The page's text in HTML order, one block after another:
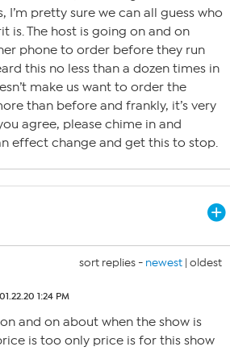
I’m pretty sure we can all guess who
is. The host is going on and on
phone to order before they run
this no less than a dozen times in
make us want to order the
than before and frankly, it’s very
agree, please chime in and
effect change and get this to stop.
sort replies - newest | oldest
01.22.20 1:24 PM
and on about when the show is
is too only price is for this show